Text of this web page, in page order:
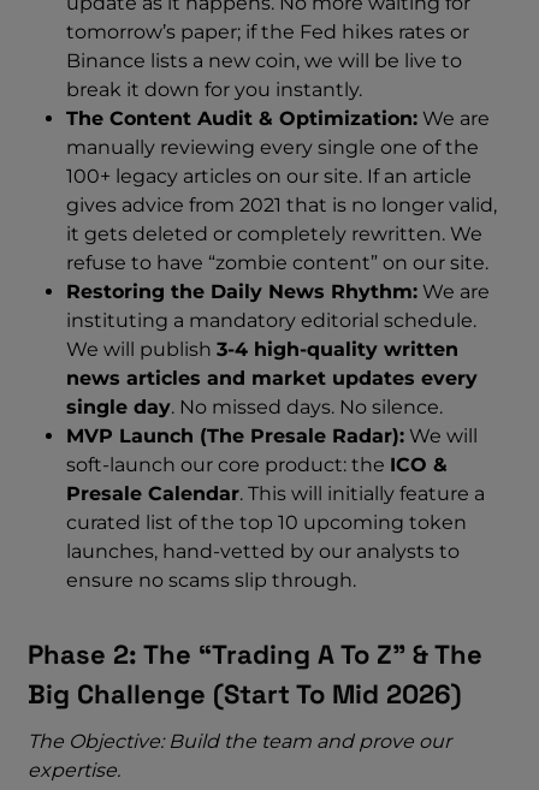
tomorrow’s paper; if the Fed hikes rates or
Binance lists a new coin, we will be live to
break it down for you instantly.
The Content Audit & Optimization: We are
manually reviewing every single one of the
100+ legacy articles on our site. If an article
gives advice from 2021 that is no longer valid,
it gets deleted or completely rewritten. We
refuse to have “zombie content” on our site.
Restoring the Daily News Rhythm: We are
instituting a mandatory editorial schedule.
We will publish 3-4 high-quality written
news articles and market updates every
single day. No missed days. No silence.
MVP Launch (The Presale Radar): We will
soft-launch our core product: the ICO &
Presale Calendar. This will initially feature a
curated list of the top 10 upcoming token
launches, hand-vetted by our analysts to
ensure no scams slip through.
Phase 2: The “Trading A To Z” & The
Big Challenge (start To Mid 2026)
The Objective: Build the team and prove our
expertise.